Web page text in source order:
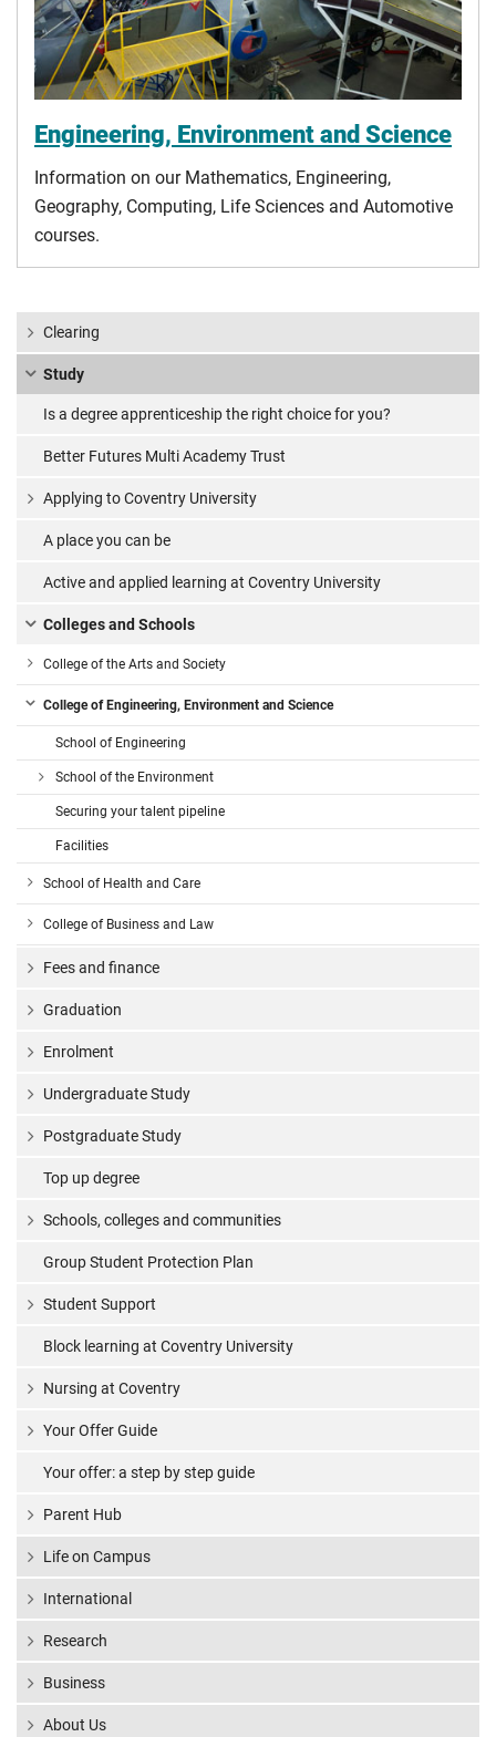
Engineering, Environment and Science
Information on our Mathematics, Engineering,
Geography, Computing, Life Sciences and Automotive
courses.
Clearing
Study
Is a degree apprenticeship the right choice for you?
Better Futures Multi Academy Trust
Applying to Coventry University
A place you can be
Active and applied learning at Coventry University
Colleges and Schools
College of the Arts and Society
College of Engineering, Environment and Science
School of Engineering
School of the Environment
Securing your talent pipeline
Facilities
School of Health and Care
College of Business and Law
Fees and finance
Graduation
Enrolment
Undergraduate Study
Postgraduate Study
Top up degree
Schools, colleges and communities
Group Student Protection Plan
Student Support
Block learning at Coventry University
Nursing at Coventry
Your Offer Guide
Your offer: a step by step guide
Parent Hub
Life on Campus
International
Research
Business
About Us